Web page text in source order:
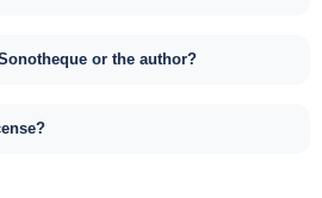
or the author?